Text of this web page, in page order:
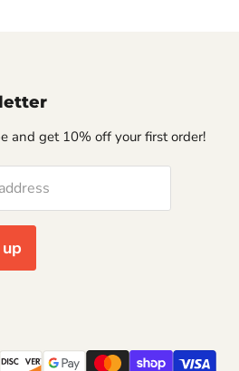
and get 10% off your first order!